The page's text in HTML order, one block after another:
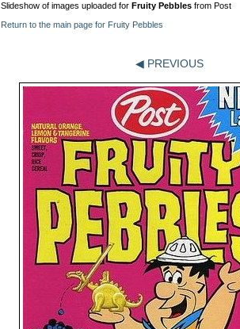
Slideshow of images uploaded for Fruity Pebbles from Post
Return to the main page for Fruity Pebbles
◀ PREVIOUS